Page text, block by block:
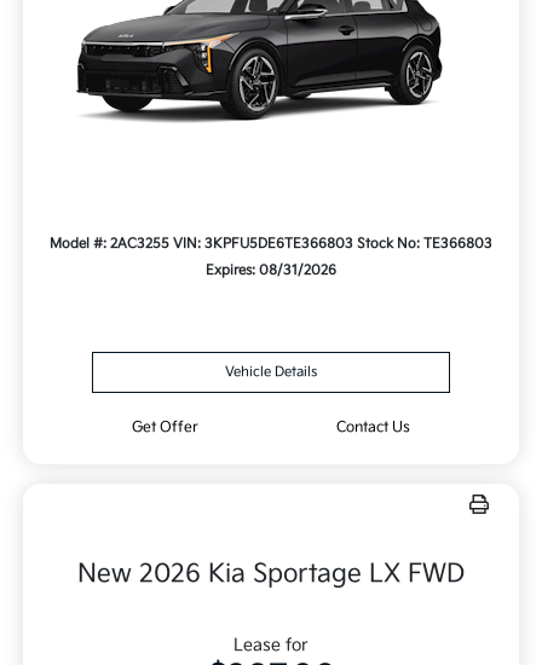
Model #: 2AC3255 VIN: 3KPFU5DE6TE366803 Stock No: TE366803
Expires: 08/31/2026
Vehicle Details
Get Offer Contact Us
New 2026 Kia Sportage LX FWD
Lease for